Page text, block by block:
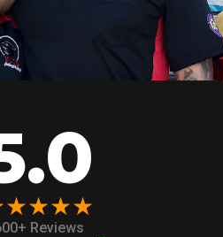
Reviews